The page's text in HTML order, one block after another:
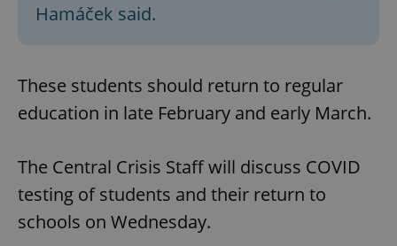
Hamáček said.
These students should return to regular
education in late February and early March.
The Central Crisis Staff will discuss COVID
testing of students and their return to
schools on Wednesday.